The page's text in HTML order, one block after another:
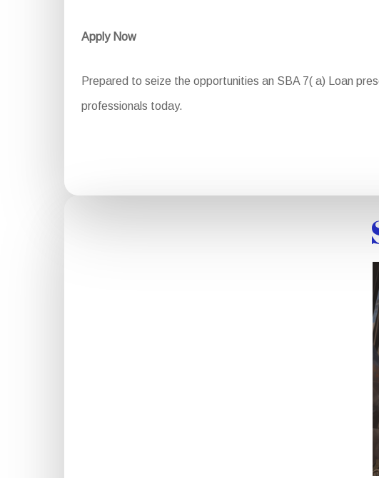
Apply Now
Prepared to seize the opportunities an SBA 7( a) Loan
professionals today.